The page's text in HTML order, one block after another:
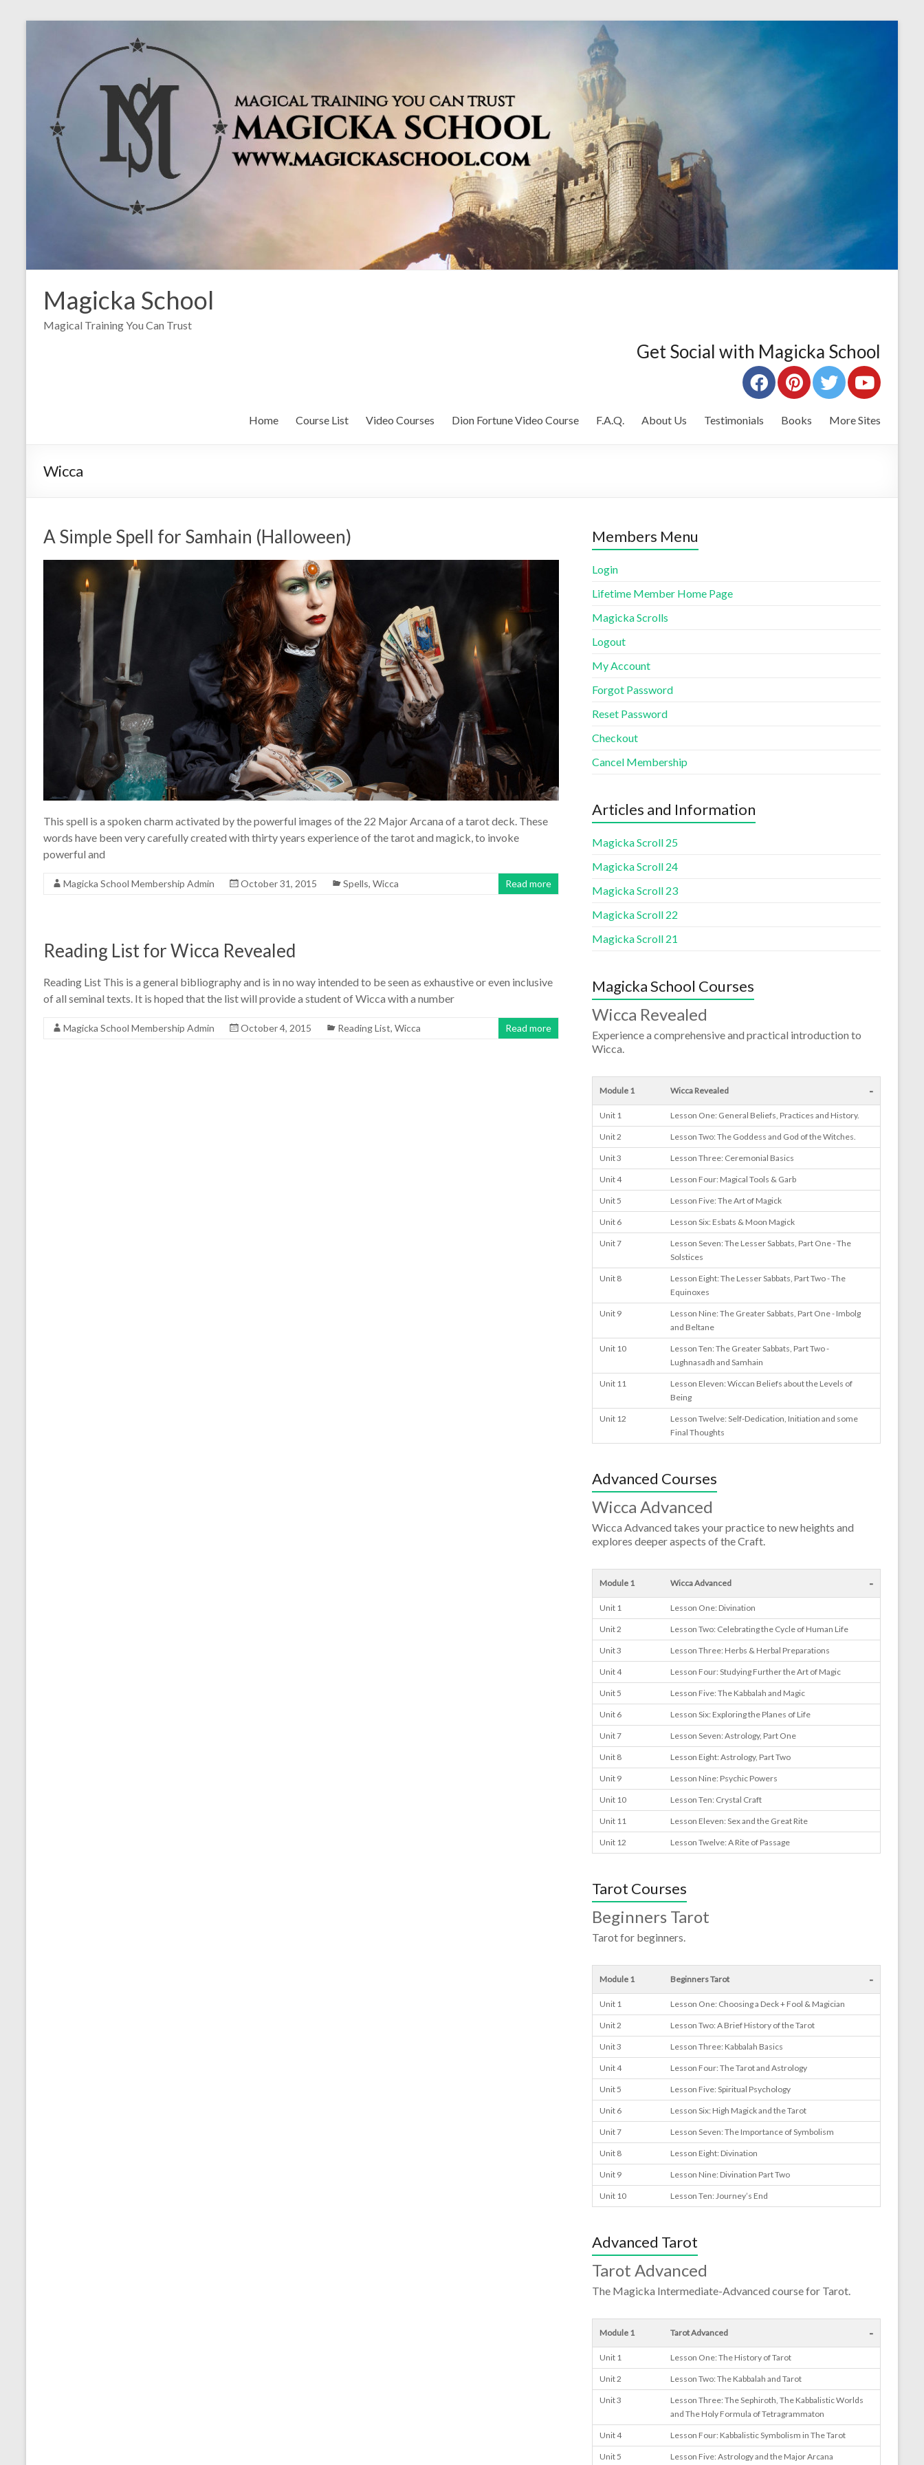
Magicka School
Magical Training You Can Trust
Get Social with Magicka School
Home Course List Video Courses Dion Fortune Video Course F.A.Q. About Us Testimonials Books More Sites
Wicca
A Simple Spell for Samhain (Halloween)
This spell is a spoken charm activated by the powerful images of the 22 Major Arcana of a tarot deck. These
words have been very carefully created with thirty years experience of the tarot and magick, to invoke
powerful and
Magicka School Membership Admin October 31, 2015 Spells, Wicca Read more
Reading List for Wicca Revealed
Reading List This is a general bibliography and is in no way intended to be seen as exhaustive or even inclusive
of all seminal texts. It is hoped that the list will provide a student of Wicca with a number
Magicka School Membership Admin October 4, 2015 Reading List, Wicca Read more
Members Menu
Login
Lifetime Member Home Page
Magicka Scrolls
Logout
My Account
Forgot Password
Reset Password
Checkout
Cancel Membership
Articles and Information
Magicka Scroll 25
Magicka Scroll 24
Magicka Scroll 23
Magicka Scroll 22
Magicka Scroll 21
Magicka School Courses
Wicca Revealed
Experience a comprehensive and practical introduction to
Wicca.
Module 1 Wicca Revealed -
Unit 1 Lesson One: General Beliefs, Practices and History.
Unit 2 Lesson Two: The Goddess and God of the Witches.
Unit 3 Lesson Three: Ceremonial Basics
Unit 4 Lesson Four: Magical Tools & Garb
Unit 5 Lesson Five: The Art of Magick
Unit 6 Lesson Six: Esbats & Moon Magick
Unit 7
Lesson Seven: The Lesser Sabbats, Part One - The
Solstices
Unit 8
Lesson Eight: The Lesser Sabbats, Part Two - The
Equinoxes
Unit 9
Lesson Nine: The Greater Sabbats, Part One - Imbolg
and Beltane
Unit 10
Lesson Ten: The Greater Sabbats, Part Two -
Lughnasadh and Samhain
Unit 11
Lesson Eleven: Wiccan Beliefs about the Levels of
Being
Unit 12
Lesson Twelve: Self-Dedication, Initiation and some
Final Thoughts
Advanced Courses
Wicca Advanced
Wicca Advanced takes your practice to new heights and
explores deeper aspects of the Craft.
Module 1 Wicca Advanced -
Unit 1 Lesson One: Divination
Unit 2 Lesson Two: Celebrating the Cycle of Human Life
Unit 3 Lesson Three: Herbs & Herbal Preparations
Unit 4 Lesson Four: Studying Further the Art of Magic
Unit 5 Lesson Five: The Kabbalah and Magic
Unit 6 Lesson Six: Exploring the Planes of Life
Unit 7 Lesson Seven: Astrology, Part One
Unit 8 Lesson Eight: Astrology, Part Two
Unit 9 Lesson Nine: Psychic Powers
Unit 10 Lesson Ten: Crystal Craft
Unit 11 Lesson Eleven: Sex and the Great Rite
Unit 12 Lesson Twelve: A Rite of Passage
Tarot Courses
Beginners Tarot
Tarot for beginners.
Module 1 Beginners Tarot -
Unit 1 Lesson One: Choosing a Deck + Fool & Magician
Unit 2 Lesson Two: A Brief History of the Tarot
Unit 3 Lesson Three: Kabbalah Basics
Unit 4 Lesson Four: The Tarot and Astrology
Unit 5 Lesson Five: Spiritual Psychology
Unit 6 Lesson Six: High Magick and the Tarot
Unit 7 Lesson Seven: The Importance of Symbolism
Unit 8 Lesson Eight: Divination
Unit 9 Lesson Nine: Divination Part Two
Unit 10 Lesson Ten: Journey’s End
Advanced Tarot
Tarot Advanced
The Magicka Intermediate-Advanced course for Tarot.
Module 1 Tarot Advanced -
Unit 1 Lesson One: The History of Tarot
Unit 2 Lesson Two: The Kabbalah and Tarot
Unit 3
Lesson Three: The Sephiroth, The Kabbalistic Worlds
and The Holy Formula of Tetragrammaton
Unit 4 Lesson Four: Kabbalistic Symbolism in The Tarot
Unit 5 Lesson Five: Astrology and the Major Arcana